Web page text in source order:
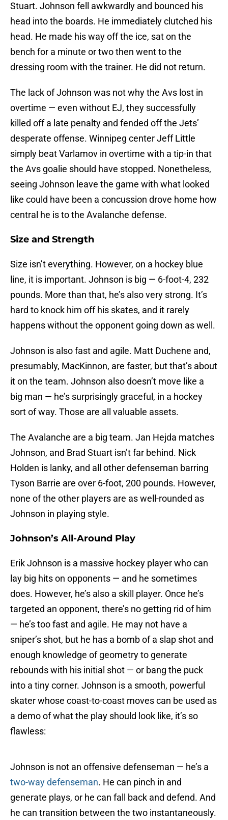
Stuart. Johnson fell awkwardly and bounced his
head into the boards. He immediately clutched his
head. He made his way off the ice, sat on the
bench for a minute or two then went to the
dressing room with the trainer. He did not return.
The lack of Johnson was not why the Avs lost in
overtime — even without EJ, they successfully
killed off a late penalty and fended off the Jets’
desperate offense. Winnipeg center Jeff Little
simply beat Varlamov in overtime with a tip-in that
the Avs goalie should have stopped. Nonetheless,
seeing Johnson leave the game with what looked
like could have been a concussion drove home how
central he is to the Avalanche defense.
Size and Strength
Size isn’t everything. However, on a hockey blue
line, it is important. Johnson is big — 6-foot-4, 232
pounds. More than that, he’s also very strong. It’s
hard to knock him off his skates, and it rarely
happens without the opponent going down as well.
Johnson is also fast and agile. Matt Duchene and,
presumably, MacKinnon, are faster, but that’s about
it on the team. Johnson also doesn’t move like a
big man — he’s surprisingly graceful, in a hockey
sort of way. Those are all valuable assets.
The Avalanche are a big team. Jan Hejda matches
Johnson, and Brad Stuart isn’t far behind. Nick
Holden is lanky, and all other defenseman barring
Tyson Barrie are over 6-foot, 200 pounds. However,
none of the other players are as well-rounded as
Johnson in playing style.
Johnson’s All-Around Play
Erik Johnson is a massive hockey player who can
lay big hits on opponents — and he sometimes
does. However, he’s also a skill player. Once he’s
targeted an opponent, there’s no getting rid of him
— he’s too fast and agile. He may not have a
sniper’s shot, but he has a bomb of a slap shot and
enough knowledge of geometry to generate
rebounds with his initial shot — or bang the puck
into a tiny corner. Johnson is a smooth, powerful
skater whose coast-to-coast moves can be used as
a demo of what the play should look like, it’s so
flawless:
Johnson is not an offensive defenseman — he’s a
two-way defenseman. He can pinch in and
generate plays, or he can fall back and defend. And
he can transition between the two instantaneously.